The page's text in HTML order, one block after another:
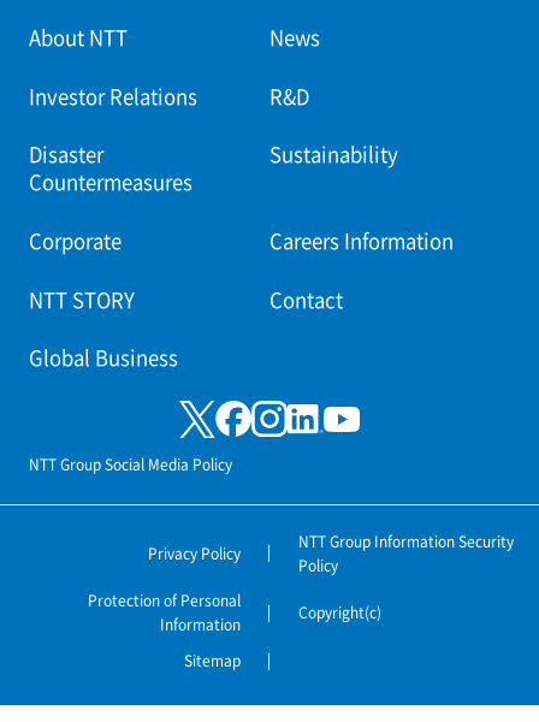
About NTT News
Investor Relations R&D
Disaster
Countermeasures
Sustainability
Corporate Careers Information
NTT STORY Contact
Global Business
NTT Group Social Media Policy
Privacy Policy
NTT Group Information Security
Policy
Protection of Personal
Information
Copyright(c)
Sitemap